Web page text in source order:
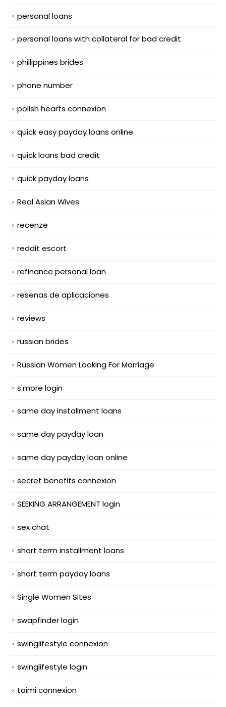
personal loans
personal loans with collateral for bad credit
phillippines brides
phone number
polish hearts connexion
quick easy payday loans online
quick loans bad credit
quick payday loans
Real Asian Wives
recenze
reddit escort
refinance personal loan
resenas de aplicaciones
reviews
russian brides
Russian Women Looking For Marriage
s'more login
same day installment loans
same day payday loan
same day payday loan online
secret benefits connexion
SEEKING ARRANGEMENT login
sex chat
short term installment loans
short term payday loans
Single Women Sites
swapfinder login
swinglifestyle connexion
swinglifestyle login
taimi connexion